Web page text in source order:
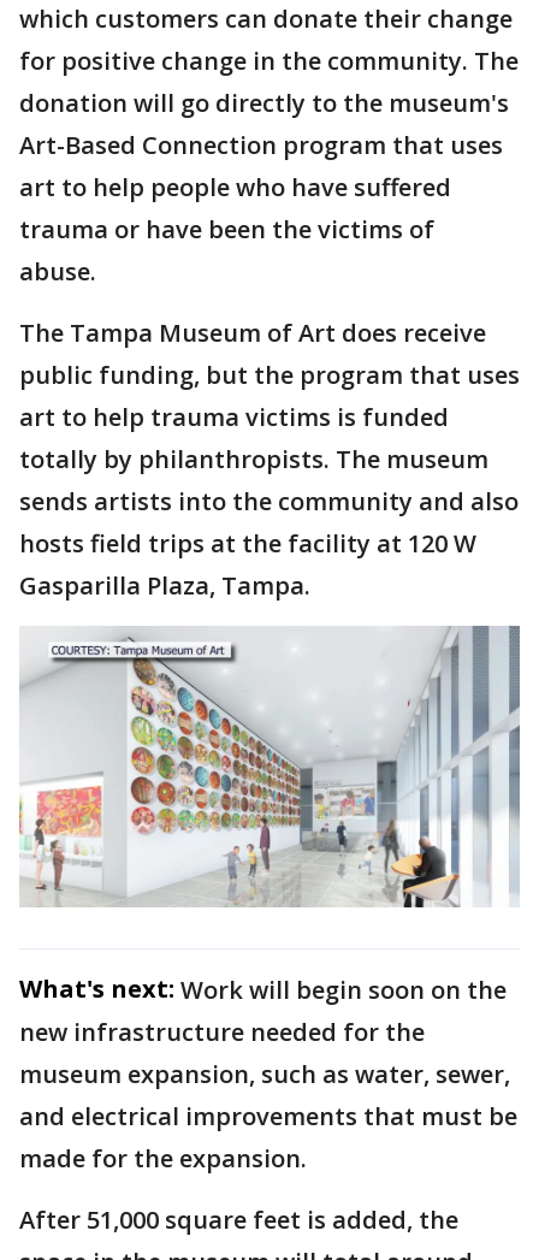
which customers can donate their change
for positive change in the community. The
donation will go directly to the museum's
Art-Based Connection program that uses
art to help people who have suffered
trauma or have been the victims of
abuse.
The Tampa Museum of Art does receive
public funding, but the program that uses
art to help trauma victims is funded
totally by philanthropists. The museum
sends artists into the community and also
hosts field trips at the facility at 120 W
Gasparilla Plaza, Tampa.
What's next: Work will begin soon on the
new infrastructure needed for the
museum expansion, such as water, sewer,
and electrical improvements that must be
made for the expansion.
After 51,000 square feet is added, the